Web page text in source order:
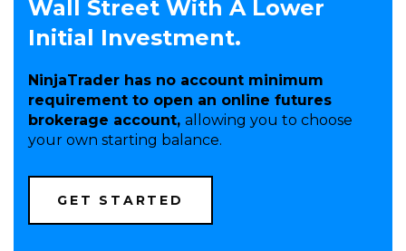
Wall Street With A Lower
Initial Investment.
NinjaTrader has no account minimum
requirement to open an online futures
brokerage account, allowing you to choose
your own starting balance.
GET STARTED
A